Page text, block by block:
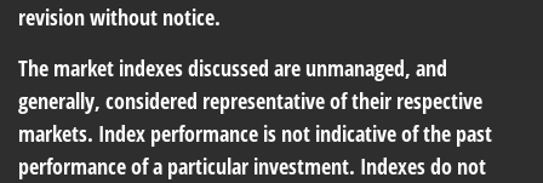
revision without notice.
The market indexes discussed are unmanaged, and
generally, considered representative of their respective
markets. Index performance is not indicative of the past
performance of a particular investment. Indexes do not